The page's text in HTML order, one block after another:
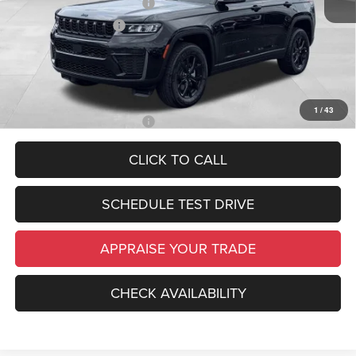
1 /43
National Bonus Cash
-$1,000
*Zeigler Price:
$45,489
*Price excludes: tax, title, license, and registration fees.
-$4,000
CLICK TO CALL
SCHEDULE TEST DRIVE
APPRAISE YOUR TRADE
CHECK AVAILABILITY